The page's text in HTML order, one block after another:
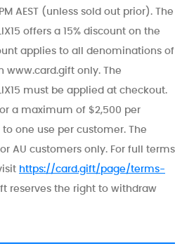
AEST (unless sold out prior). The
offers a 15% discount on the
applies to all denominations of
www.card.gift only. The
must be applied at checkout.
a maximum of $2,500 per
one use per customer. The
AU customers only. For full terms
https://card.gift/page/terms-
reserves the right to withdraw